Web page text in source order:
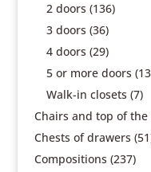
2 doors (136)
3 doors (36)
4 doors (29)
5 or more doors
Walk-in closets (7)
Chairs and top of the
Chests of drawers
Compositions (237)